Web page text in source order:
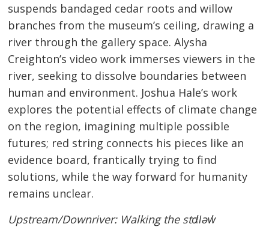
suspends bandaged cedar roots and willow
branches from the museum’s ceiling, drawing a
river through the gallery space. Alysha
Creighton’s video work immerses viewers in the
river, seeking to dissolve boundaries between
human and environment. Joshua Hale’s work
explores the potential effects of climate change
on the region, imagining multiple possible
futures; red string connects his pieces like an
evidence board, frantically trying to find
solutions, while the way forward for humanity
remains unclear.
Upstream/Downriver: Walking the stɑl̓əw̓